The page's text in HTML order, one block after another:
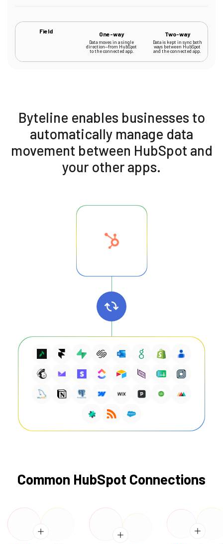
Field One-way
Data moves in a single
direction—from HubSpot
to the connected app.
Two-way
Data is kept in sync both
ways between HubSpot
and the connected app.
Byteline enables businesses to
automatically manage data
movement between HubSpot and
your other apps.
Common HubSpot Connections